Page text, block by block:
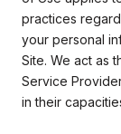
practices
your personal
Site. We act as
Service
in their